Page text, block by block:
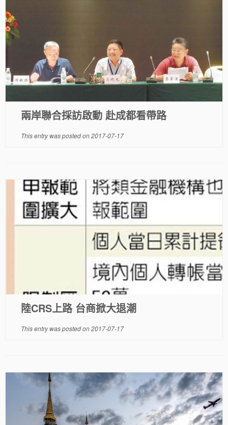
兩岸聯合採訪啟動 赴成都看帶路
This entry was posted on2017-07-17
陸CRS上路 台商掀大退潮
This entry was posted on2017-07-17